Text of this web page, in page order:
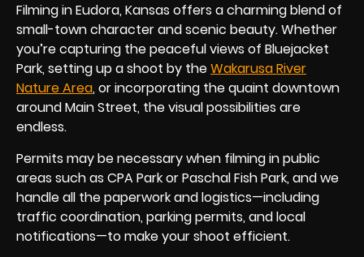
Filming in Eudora, Kansas offers a charming blend of
small-town character and scenic beauty. Whether
you’re capturing the peaceful views of Bluejacket
Park, setting up a shoot by theWakarusa River
Nature Area, or incorporating the quaint downtown
around Main Street, the visual possibilities are
endless.
Permits may be necessary when filming in public
areas such as CPA Park or Paschal Fish Park, and we
handle all the paperwork and logistics—including
traffic coordination, parking permits, and local
notifications—to make your shoot efficient.